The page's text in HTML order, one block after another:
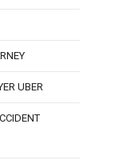
UBER